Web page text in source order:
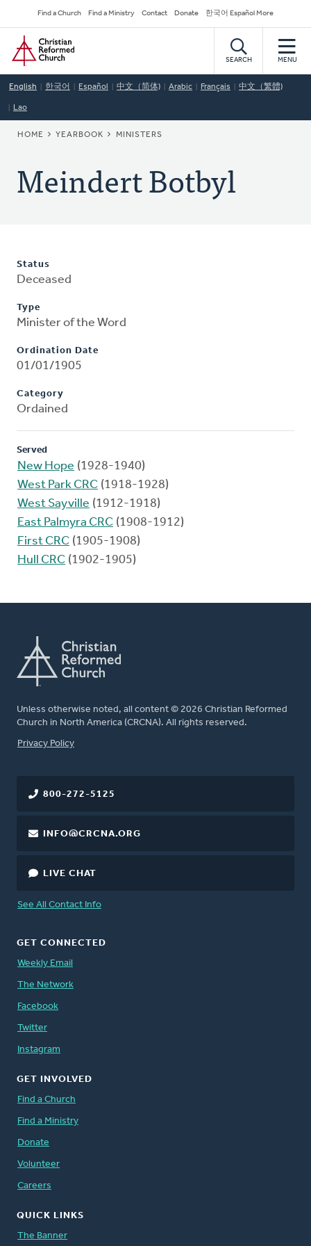
to
main
content
Secondary
Navigation
Find a Church Find a Ministry Contact Donate 한국어 Español More
Home
SEARCH MENU
English 한국어 Español 中文（简体) Arabic Français 中文（繁體)
Lao
BREADCRUMB
HOME YEARBOOK MINISTERS
Meindert Botbyl
Status
Deceased
Type
Minister of the Word
Ordination Date
01/01/1905
Category
Ordained
Served
New Hope (1928-1940)
West Park CRC (1918-1928)
West Sayville (1912-1918)
East Palmyra CRC (1908-1912)
First CRC (1905-1908)
Hull CRC (1902-1905)
Unless otherwise noted, all content © 2026 Christian Reformed
Church in North America (CRCNA). All rights reserved.
FOOTER
Privacy Policy
800-272-5125
INFO@CRCNA.ORG
LIVE CHAT
See All Contact Info
GET CONNECTED
Weekly Email
The Network
Facebook
Twitter
Instagram
GET INVOLVED
Find a Church
Find a Ministry
Donate
Volunteer
Careers
QUICK LINKS
The Banner